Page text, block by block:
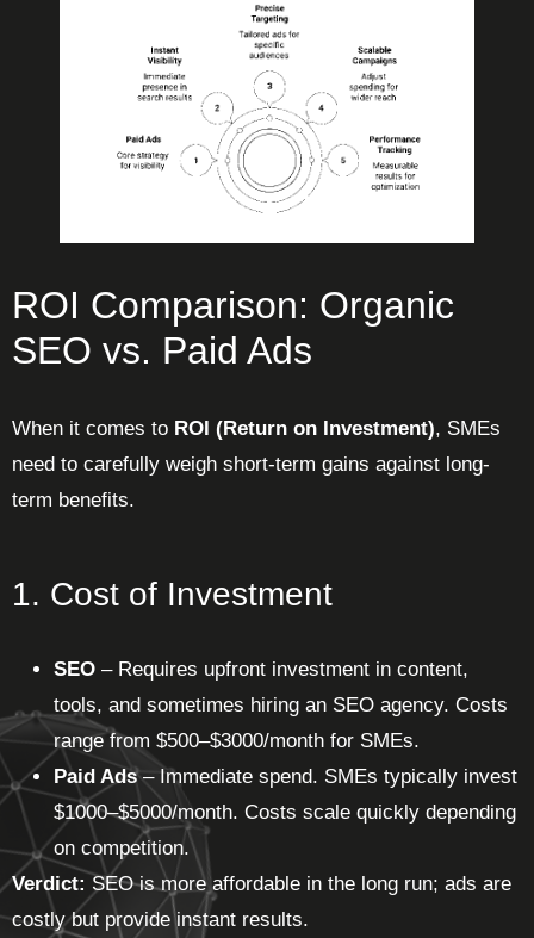
ROI Comparison: Organic
SEO vs. Paid Ads
When it comes to ROI (Return on Investment), SMEs
need to carefully weigh short-term gains against long-
term benefits.
1. Cost of Investment
SEO – Requires upfront investment in content,
tools, and sometimes hiring an SEO agency. Costs
range from $500–$3000/month for SMEs.
Paid Ads– Immediate spend. SMEs typically invest
$1000–$5000/month. Costs scale quickly depending
on competition.
Verdict: SEO is more affordable in the long run; ads are
costly but provide instant results.